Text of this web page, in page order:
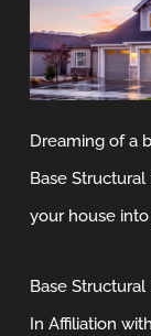
Dreaming of a
Base
your house
Base
In Affiliation